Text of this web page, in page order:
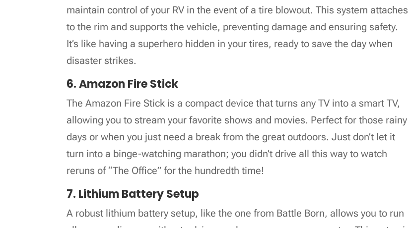
maintain control of your RV in the event of a tire blowout. This system attaches
to the rim and supports the vehicle, preventing damage and ensuring safety.
It’s like having a superhero hidden in your tires, ready to save the day when
disaster strikes.
6. Amazon Fire Stick
The Amazon Fire Stick is a compact device that turns any TV into a smart TV,
allowing you to stream your favorite shows and movies. Perfect for those rainy
days or when you just need a break from the great outdoors. Just don’t let it
turn into a binge-watching marathon; you didn’t drive all this way to watch
reruns of “The Office” for the hundredth time!
7. Lithium Battery Setup
A robust lithium battery setup, like the one from Battle Born, allows you to run